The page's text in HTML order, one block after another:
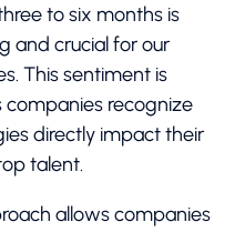
to six months is
and crucial for our
This sentiment is
companies recognize
directly impact their
talent.
allows companies